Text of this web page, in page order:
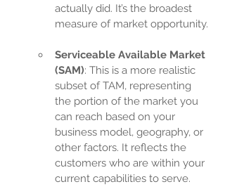
actually did. It’s the broadest
measure of market opportunity.
Serviceable Available Market
(SAM): This is a more realistic
subset of TAM, representing
the portion of the market you
can reach based on your
business model, geography, or
other factors. It reflects the
customers who are within your
current capabilities to serve.